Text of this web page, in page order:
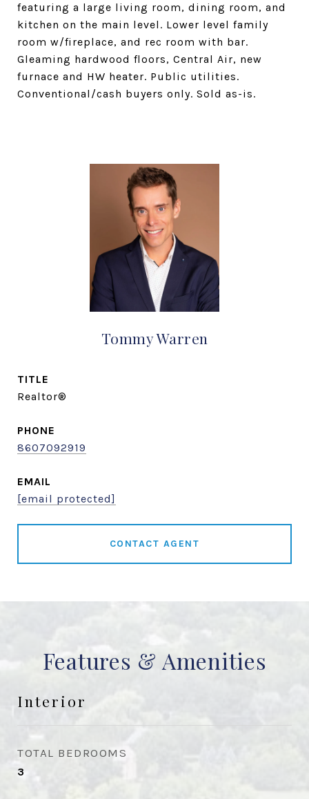
featuring a large living room, dining room, and
kitchen on the main level. Lower level family
room w/fireplace, and rec room with bar.
Gleaming hardwood floors, Central Air, new
furnace and HW heater. Public utilities.
Conventional/cash buyers only. Sold as-is.
Tommy Warren
TITLE
Realtor®
PHONE
8607092919
EMAIL
[email protected]
CONTACT AGENT
Features & Amenities
Interior
TOTAL BEDROOMS
3